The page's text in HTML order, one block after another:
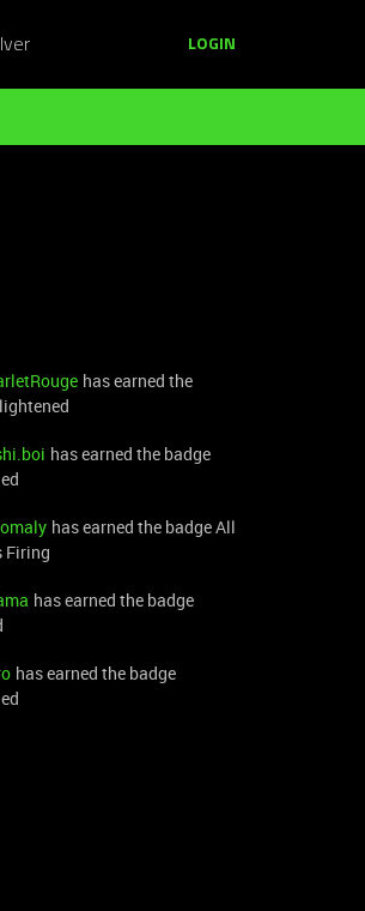
LOGIN
has earned the
has earned the badge
has earned the badge All
Firing
has earned the badge
has earned the badge